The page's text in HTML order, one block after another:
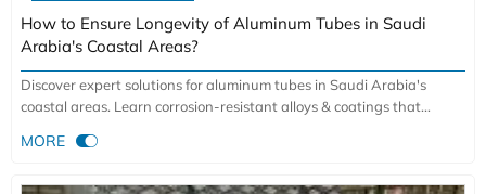
How to Ensure Longevity of Aluminum Tubes in Saudi
Arabia's Coastal Areas?
Discover expert solutions for aluminum tubes in Saudi Arabia's
coastal areas. Learn corrosion-resistant alloys & coatings that
Essential for construction & industrial projects.
MORE 